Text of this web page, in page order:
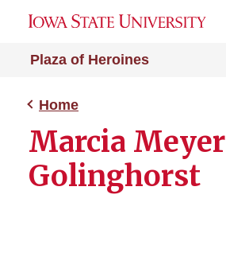
Plaza of Heroines
Home
Marcia Meyer
Golinghorst